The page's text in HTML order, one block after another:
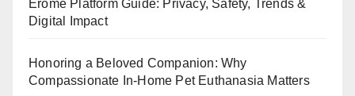
Erome Platform Guide: Privacy, Safety, Trends &
Digital Impact
Honoring a Beloved Companion: Why
Compassionate In-Home Pet Euthanasia Matters